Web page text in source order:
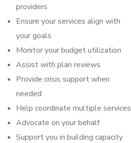
providers
Ensure your services align with
your goals
Monitor your budget utilization
Assist with plan reviews
Provide crisis support when
needed
Help coordinate multiple services
Advocate on your behalf
Support you in building capacity